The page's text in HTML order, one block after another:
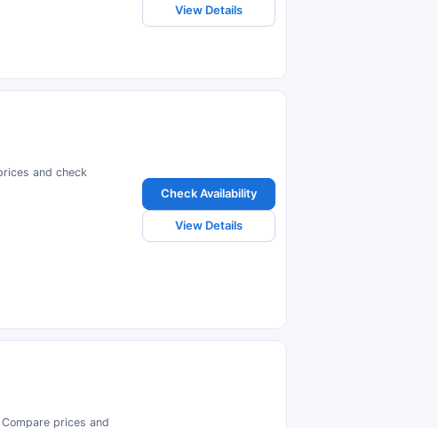
View Details
and check
Check Availability
View Details
prices and